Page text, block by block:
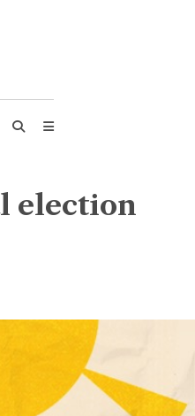
election